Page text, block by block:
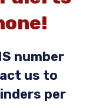
number
us to
per